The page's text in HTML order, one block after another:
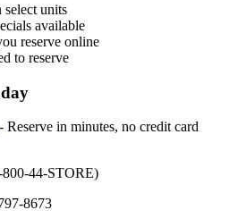
units
available
reserve online
to reserve
- Reserve in minutes, no credit card
44-STORE)
8673